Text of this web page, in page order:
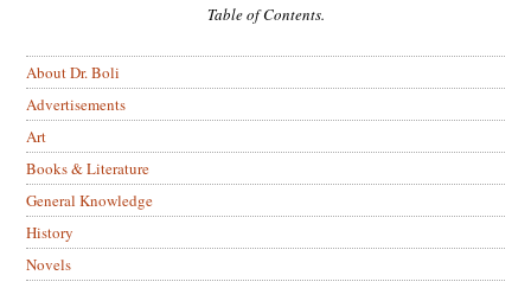
Table of Contents.
About Dr. Boli
Advertisements
Art
Books & Literature
General Knowledge
History
Novels